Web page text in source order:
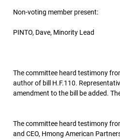
Non-voting member present:
PINTO, Dave, Minority Lead
The committee heard testimony
author of bill H.F.110.
amendment to the bill be added.
The committee heard testimony
and CEO, Hmong American